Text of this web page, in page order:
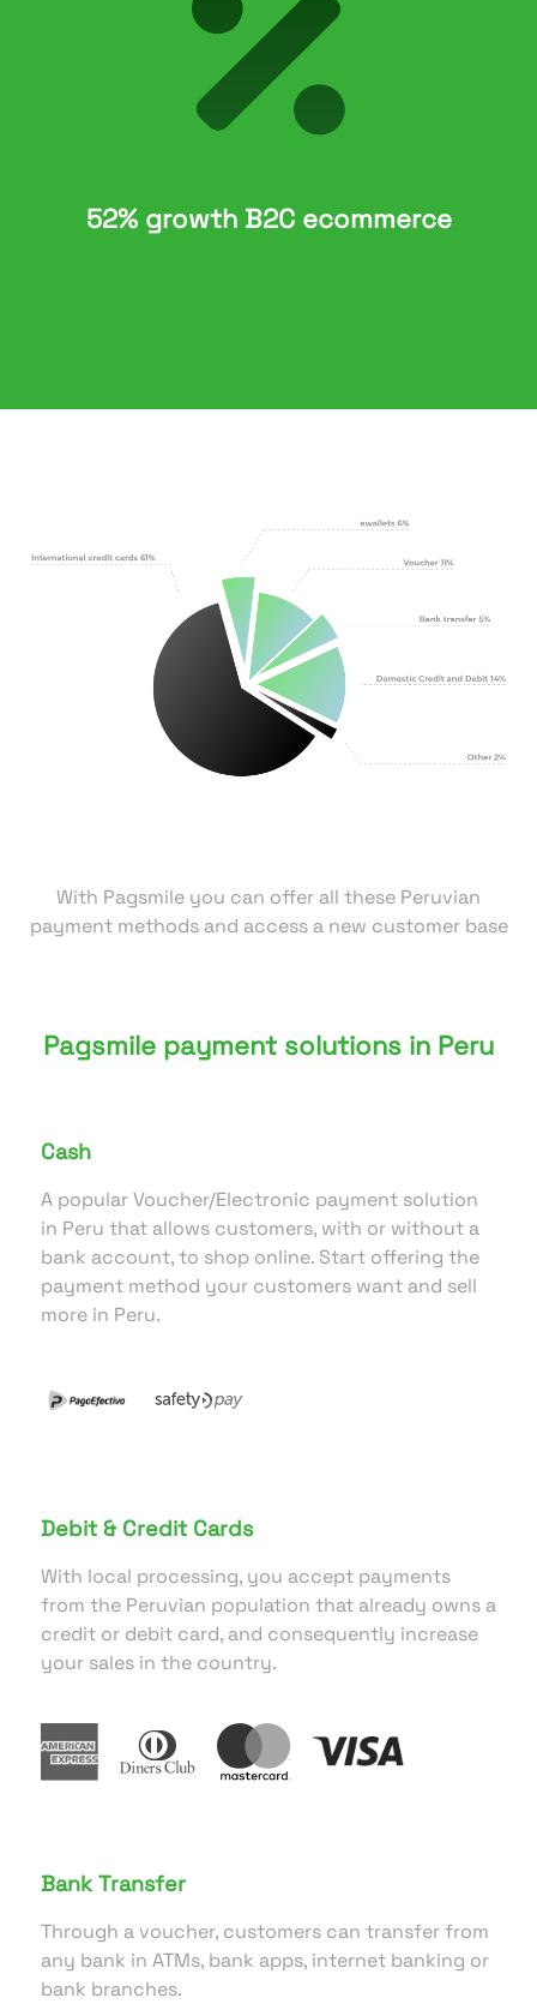
52% growth B2C ecommerce
With Pagsmile you can offer all these Peruvian
payment methods and access a new customer base
Pagsmile payment solutions in Peru
Cash
A popular Voucher/Electronic payment solution
in Peru that allows customers, with or without a
bank account, to shop online. Start offering the
payment method your customers want and sell
more in Peru.
Debit & Credit Cards
With local processing, you accept payments
from the Peruvian population that already owns a
credit or debit card, and consequently increase
your sales in the country.
Bank Transfer
Through a voucher, customers can transfer from
any bank in ATMs, bank apps, internet banking or
bank branches.